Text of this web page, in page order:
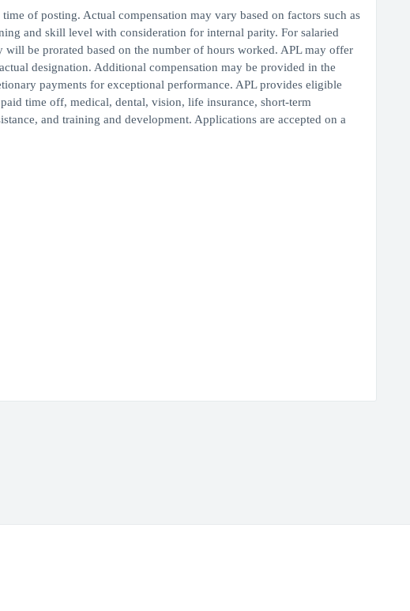
of posting. Actual compensation may vary based on factors such as
and skill level with consideration for internal parity. For salaried
be prorated based on the number of hours worked. APL may offer
designation. Additional compensation may be provided in the
payments for exceptional performance. APL provides eligible
time off, medical, dental, vision, life insurance, short-term
and training and development. Applications are accepted on a